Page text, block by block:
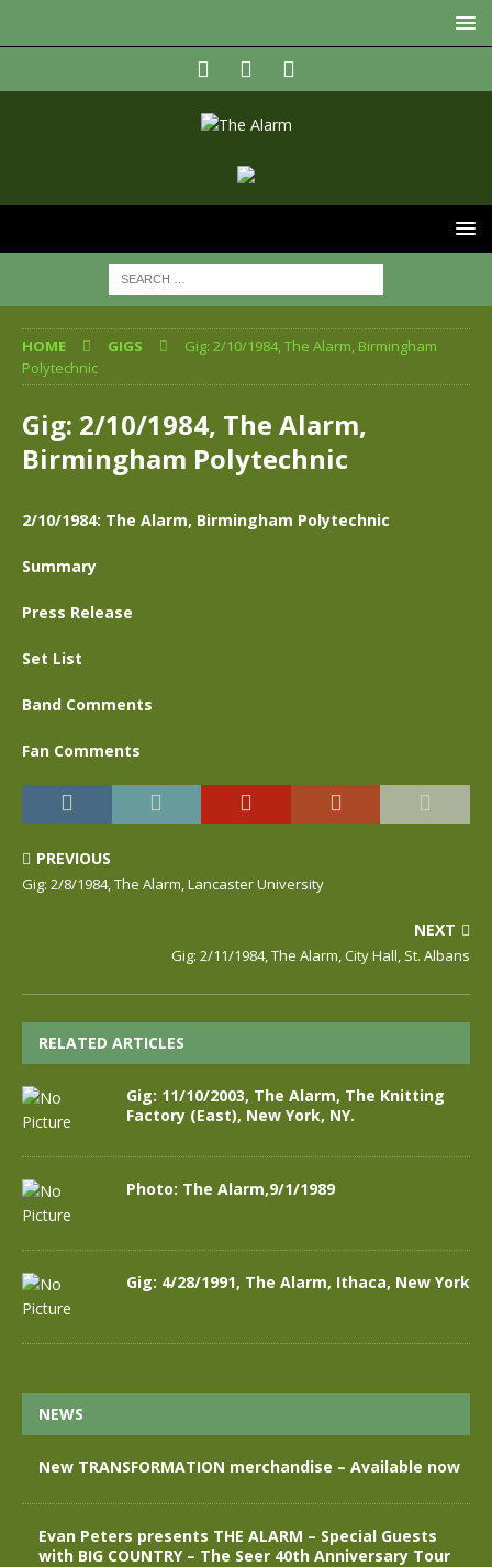
HOME GIGS
Gig: 2/10/1984, The Alarm, Birmingham
Polytechnic
Gig: 2/10/1984, The Alarm,
Birmingham Polytechnic
2/10/1984: The Alarm, Birmingham Polytechnic
Summary
Press Release
Set List
Band Comments
Fan Comments
PREVIOUS
Gig: 2/8/1984, The Alarm, Lancaster University
NEXT
Gig: 2/11/1984, The Alarm, City Hall, St. Albans
RELATED ARTICLES
Gig: 11/10/2003, The Alarm, The Knitting
Factory (East), New York, NY.
Photo: The Alarm,9/1/1989
Gig: 4/28/1991, The Alarm, Ithaca, New York
NEWS
New TRANSFORMATION merchandise – Available now
Evan Peters presents THE ALARM – Special Guests
with BIG COUNTRY – The Seer 40th Anniversary Tour